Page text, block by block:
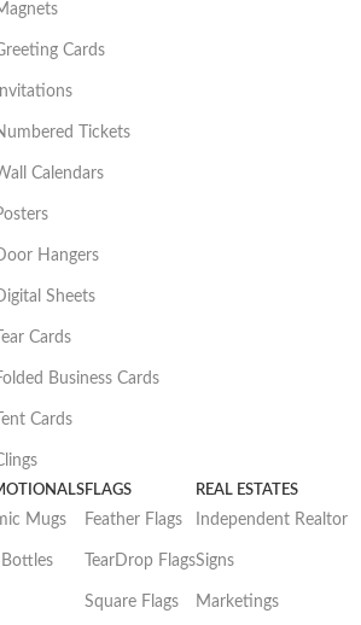
Cards
Invitations
Tickets
Calendars
Hangers
Sheets
Tear Cards
Business Cards
Tent Cards
Mugs
FLAGS
Feather Flags
TearDrop Flags
Square Flags
REAL ESTATES
Independent Realtor
Signs
Marketings